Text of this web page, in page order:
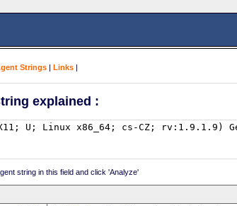
Strings | Links |
explained :
string in this field and click 'Analyze'